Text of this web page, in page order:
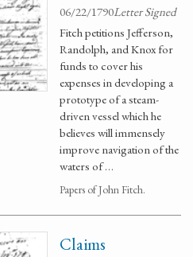
06/22/1790Letter Signed
Fitch petitions Jefferson,
Randolph, and Knox for
funds to cover his
expenses in developing a
prototype of a steam-
driven vessel which he
believes will immensely
improve navigation of the
waters of …
Papers of John Fitch.
Claims